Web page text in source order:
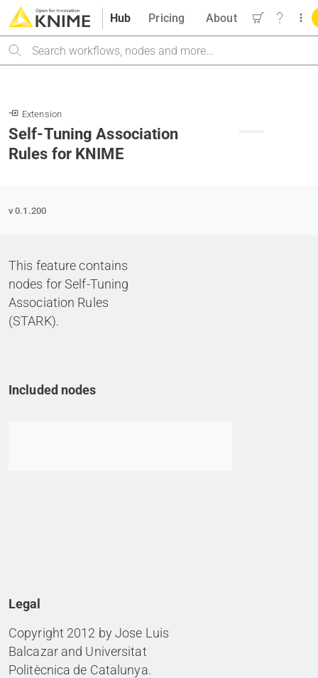
Hub
Search
Pricing About
Extension
Self-Tuning Association
Rules for KNIME
v 0.1.200
This feature contains
nodes for Self-Tuning
Association Rules
(STARK).
Included nodes
Legal
Copyright 2012 by Jose Luis
Balcazar and Universitat
Politècnica de Catalunya.